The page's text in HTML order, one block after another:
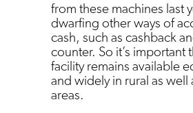
from these machines last
dwarfing other ways of
cash, such as cashback
counter. So it’s important
facility remains available
and widely in rural as well
areas.